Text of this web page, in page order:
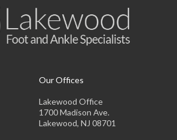
Our Offices
Lakewood Office
1700 Madison Ave.
Lakewood, NJ 08701